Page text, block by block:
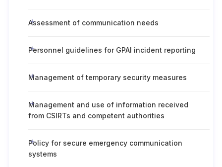
Assessment of communication needs
Personnel guidelines for GPAI incident reporting
Management of temporary security measures
Management and use of information received
from CSIRTs and competent authorities
Policy for secure emergency communication
systems